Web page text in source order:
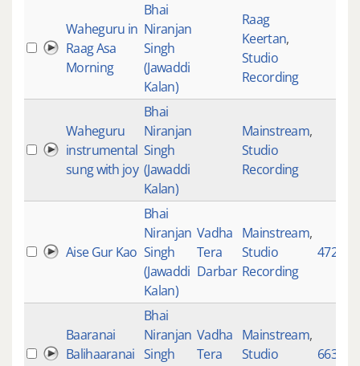
Waheguru in
Raag Asa
Morning
Bhai
Niranjan
Singh
(Jawaddi
Kalan)
Raag
Keertan,
Studio
Recording
Waheguru
instrumental
sung with joy
Bhai
Niranjan
Singh
(Jawaddi
Kalan)
Mainstream,
Studio
Recording
Aise Gur Kao
Bhai
Niranjan
Singh
(Jawaddi
Kalan)
Vadha
Tera
Darbar
Mainstream,
Studio
Recording
4725
Baaranai
Balihaaranai
Bhai
Niranjan
Singh
Vadha
Tera
Mainstream,
Studio
663